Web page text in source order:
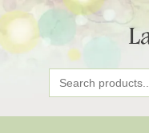
Search
for: